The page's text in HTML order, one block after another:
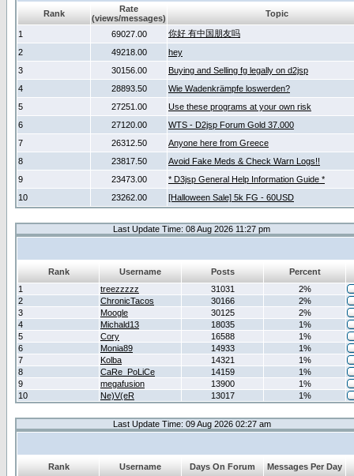
Rank
Rate
(views/messages)
Topic
1 69027.00
你好 有中国朋友吗
2
49218.00
hey
3
30156.00
Buying and Selling fg legally on d2jsp
4
28893.50
Wie Wadenkrämpfe loswerden?
5
27251.00
Use these programs at your own risk
6
27120.00
WTS - D2jsp Forum Gold 37.000
7
26312.50
Anyone here from Greece
8
23817.50
Avoid Fake Meds & Check Warn Logs!!
9
23473.00
* D3jsp General Help Information Guide *
10
23262.00 [Halloween Sale] 5k FG - 60USD
Last Update Time: 08 Aug 2026 11:27 pm
Rank Username Posts
Percent
1
treezzzzz 31031
2%
2
ChronicTacos 30166
2%
3
Moogle 30125
2%
4
Michald13 18035
1%
5
Cory 16588
1%
6
Monia89 14933
1%
7
Kolba 14321
1%
8
CaRe_PoLiCe 14159
1%
9
megafusion 13900
1%
10
Ne)V(eR 13017 1%
Last Update Time: 09 Aug 2026 02:27 am
Rank Username Days On Forum
Messages Per Day